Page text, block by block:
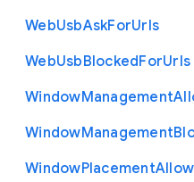
WebUsbAskForUrls
WebUsbBlockedForUrls
WindowManagement
WindowManagement
WindowPlacement